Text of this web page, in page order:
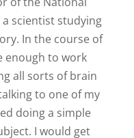
a scientist studying
In the course of
enough to work
all sorts of brain
to one of my
doing a simple
I would get